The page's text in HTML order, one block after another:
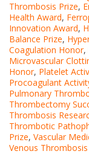
Thrombosis Prize,
Health Award,
Innovation Award,
Balance Prize,
Coagulation Honor,
Microvascular
Honor, Platelet
Procoagulant
Pulmonary
Thrombectomy
Thrombosis
Thrombotic
Prize, Vascular
Venous